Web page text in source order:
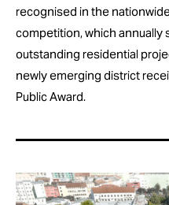
recognised in the
competition, which annually
outstanding residential
newly emerging district
Public Award.